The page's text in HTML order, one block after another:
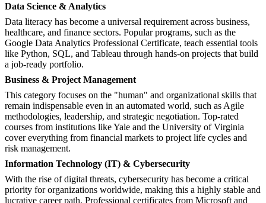
Data Science & Analytics
Data literacy has become a universal requirement across business,
healthcare, and finance sectors. Popular programs, such as the
Google Data Analytics Professional Certificate, teach essential tools
like Python, SQL, and Tableau through hands-on projects that build
a job-ready portfolio.
Business & Project Management
This category focuses on the "human" and organizational skills that
remain indispensable even in an automated world, such as Agile
methodologies, leadership, and strategic negotiation. Top-rated
courses from institutions like Yale and the University of Virginia
cover everything from financial markets to project life cycles and
risk management.
Information Technology (IT) & Cybersecurity
With the rise of digital threats, cybersecurity has become a critical
priority for organizations worldwide, making this a highly stable and
lucrative career path. Professional certificates from Microsoft and